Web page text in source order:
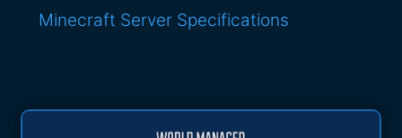
Minecraft Server Specifications